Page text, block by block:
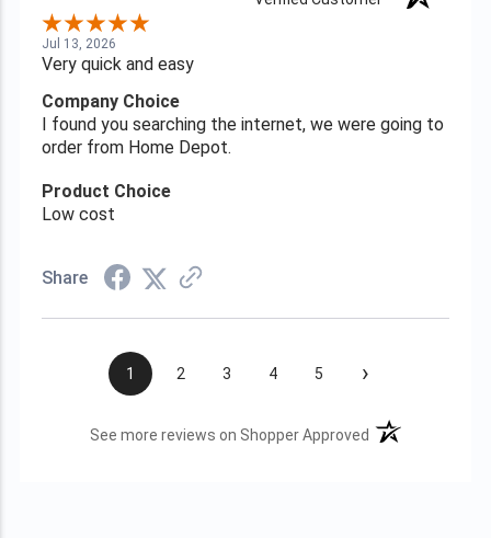
Jul 13, 2026
Very quick and easy
Company Choice
I found you searching the internet, we were going to
order from Home Depot.
Product Choice
Low cost
Share
1 2 3 4 5 ›
See more reviews on Shopper Approved (opens in a new